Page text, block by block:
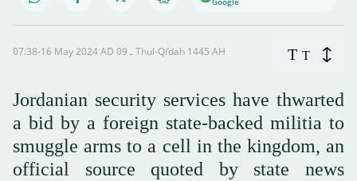
07:38-16 May 2024 AD ـ 09 Thul-Qi’dah 1445 AH T T
Jordanian security services have thwarted
a bid by a foreign state-backed militia to
smuggle arms to a cell in the kingdom, an
official source quoted by state news